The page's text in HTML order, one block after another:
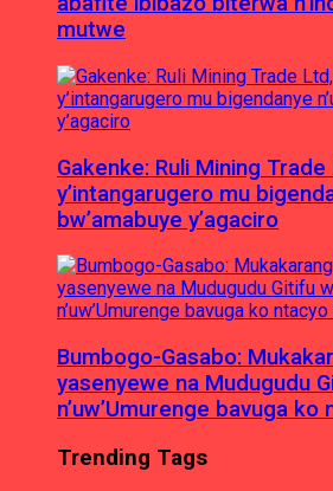
mutwe
Gakenke: Ruli Mining
y’intangarugero mu
bw’amabuye y’agaciro
Bumbogo-Gasabo:
yasenyewe na Mudugudu
n’uw’Umurenge bavuga
Trending Tags